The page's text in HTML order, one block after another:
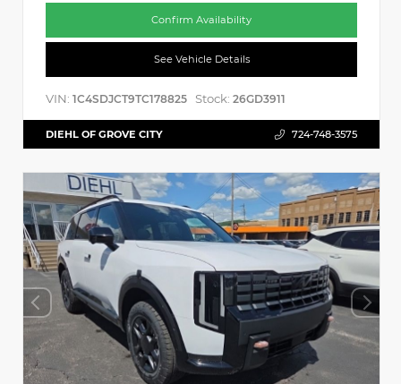
Confirm Availability
See Vehicle Details
VIN: 1C4SDJCT9TC178825 Stock: 26GD3911
DIEHL OF GROVE CITY 724-748-3575